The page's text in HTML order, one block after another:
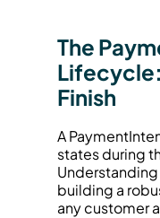
The
Finish
A
states during
building a
any customer